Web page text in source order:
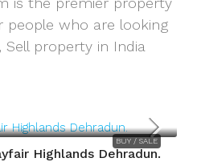
people who are looking
property in India
BUY / SALE
Highlands Dehradun.